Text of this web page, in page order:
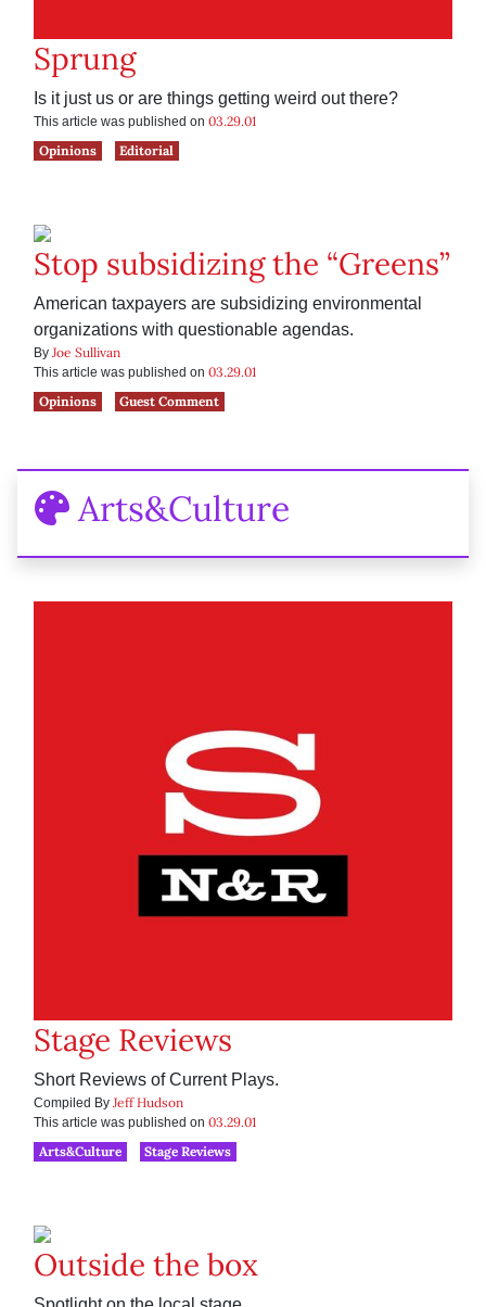
Sprung
Is it just us or are things getting weird out there?
This article was published on 03.29.01
Opinions
Editorial
Stop subsidizing the “Greens”
American taxpayers are subsidizing environmental
organizations with questionable agendas.
By Joe Sullivan
This article was published on 03.29.01
Opinions
Guest Comment
Arts&Culture
Stage Reviews
Short Reviews of Current Plays.
Compiled By Jeff Hudson
This article was published on 03.29.01
Arts&Culture
Stage Reviews
Outside the box